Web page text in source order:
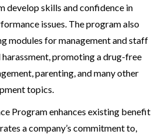
develop skills and confidence in
issues. The program also
modules for management and staff
harassment, promoting a drug-free
parenting, and many other
topics.
Program enhances existing benefit
a company’s commitment to,